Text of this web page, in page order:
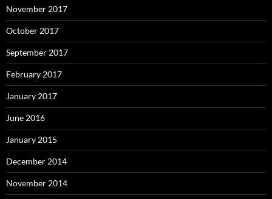
November 2017
October 2017
September 2017
February 2017
January 2017
June 2016
January 2015
December 2014
November 2014